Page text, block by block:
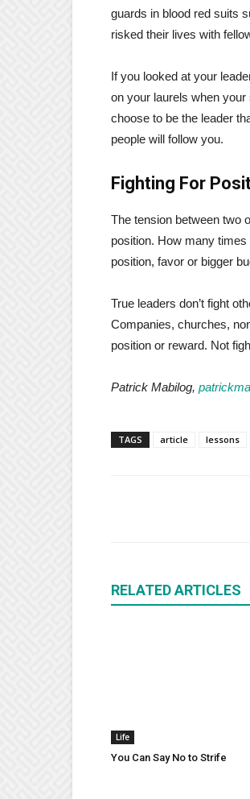
guards in blood red suits
risked their lives with
If you looked at your
on your laurels when
choose to be the leader
people will follow you.
Fighting For
The tension between two
position. How many
position, favor or bigger
True leaders don’t fight
Companies, churches,
position or reward. Not
Patrick Mabilog,
TAGS article lessons
RELATED ARTICLES
Life
You Can Say No to Strife